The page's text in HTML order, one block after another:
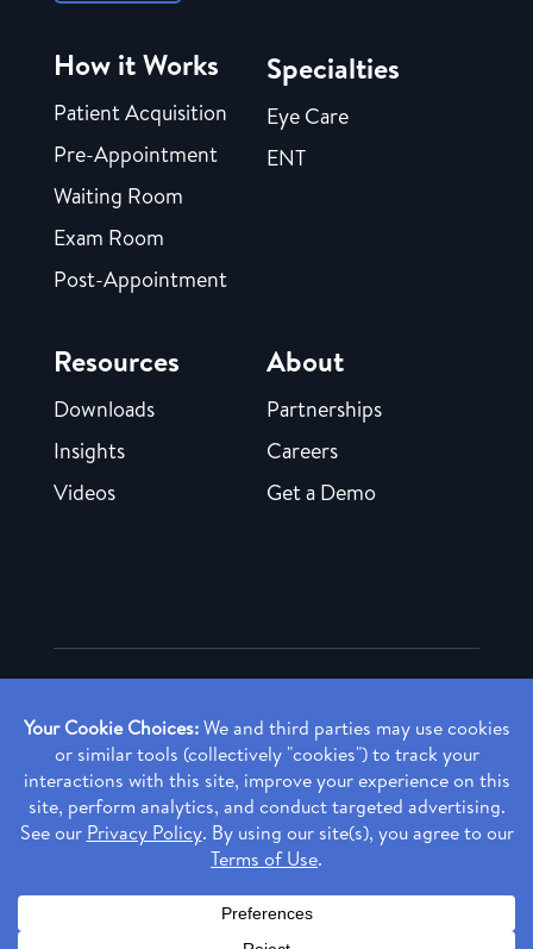
How it Works
Patient Acquisition
Pre-Appointment
Waiting Room
Exam Room
Post-Appointment
Specialties
Eye Care
ENT
Resources
Downloads
Insights
Videos
About
Partnerships
Careers
Get a Demo
Copyright ©2026 Rendia, Inc. All Rights Reserved.
Made with ♥ in Baltimore